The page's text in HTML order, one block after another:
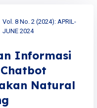
Vol. 8 No. 2 (2024): APRIL-
JUNE 2024
Informasi
Natural